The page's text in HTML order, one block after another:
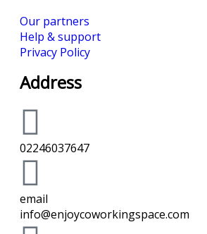
Our partners
Help & support
Privacy Policy
Address
02246037647
email
info@enjoycoworkingspace.com